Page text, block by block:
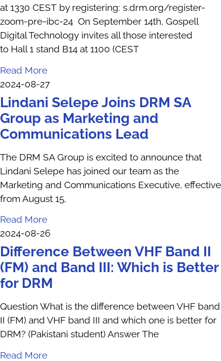
at 1330 CEST by registering: s.drm.org/register-
zoom-pre-ibc-24 On September 14th, Gospell
Digital Technology invites all those interested
to Hall 1 stand B14 at 1100 (CEST
Read More
2024-08-27
Lindani Selepe Joins DRM SA
Group as Marketing and
Communications Lead
The DRM SA Group is excited to announce that
Lindani Selepe has joined our team as the
Marketing and Communications Executive, effective
from August 15,
Read More
2024-08-26
Difference Between VHF Band II
(FM) and Band III: Which is Better
for DRM
Question What is the difference between VHF band
II (FM) and VHF band III and which one is better for
DRM? (Pakistani student) Answer The
Read More